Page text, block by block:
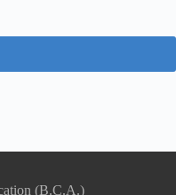
(B.C.A.)